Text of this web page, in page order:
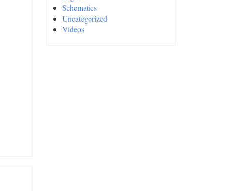
Schematics
Uncategorized
Videos